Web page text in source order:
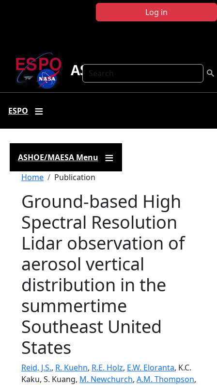
Log in
Search
ASHOE-MAESA
ESPO
ASHOE/MAESA Menu
Breadcrumb
Home Publication
Ground-based High
Spectral Resolution
Lidar observation of
aerosol vertical
distribution in the
summertime
Southeast United
States
Reid, J.S., R. Kuehn, R.E. Holz, E.W. Eloranta, K.C.
Kaku, S. Kuang, M. Newchurch, A.M. Thompson,